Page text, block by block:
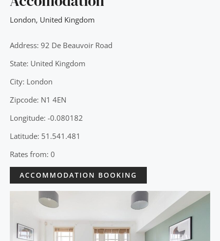
London, United Kingdom
Address: 92 De Beauvoir Road
State: United Kingdom
City: London
Zipcode: N1 4EN
Longitude: -0.080182
Latitude: 51.541.481
Rates from: 0
ACCOMMODATION BOOKING